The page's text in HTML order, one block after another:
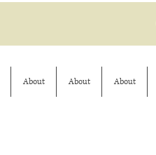
About About About